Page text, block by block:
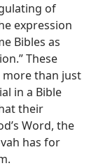
of
expression
Bibles as
These
than just
in a Bible
their
Word, the
has for